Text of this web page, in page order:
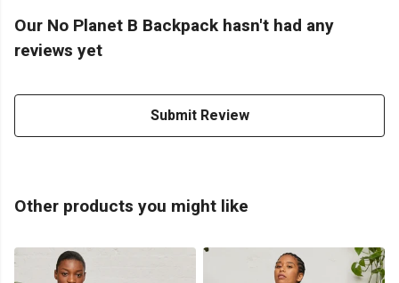
Our No Planet B Backpack hasn't had any
reviews yet
Submit Review
Other products you might like